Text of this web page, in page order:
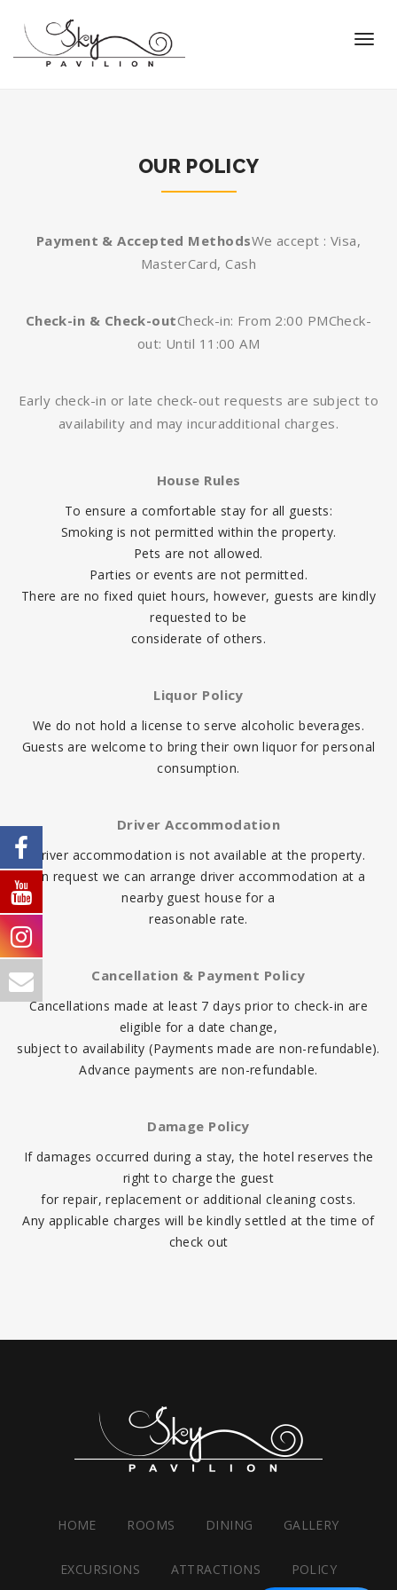
OUR POLICY
Payment & Accepted MethodsWe accept : Visa,
MasterCard, Cash
Check-in & Check-outCheck-in: From 2:00 PMCheck-
out: Until 11:00 AM
Early check-in or late check-out requests are subject to
availability and may incuradditional charges.
House Rules
To ensure a comfortable stay for all guests:
Smoking is not permitted within the property.
Pets are not allowed.
Parties or events are not permitted.
There are no fixed quiet hours, however, guests are kindly
requested to be
considerate of others.
Liquor Policy
We do not hold a license to serve alcoholic beverages.
Guests are welcome to bring their own liquor for personal
consumption.
Driver Accommodation
Driver accommodation is not available at the property.
On request we can arrange driver accommodation at a
nearby guest house for a
reasonable rate.
Cancellation & Payment Policy
Cancellations made at least 7 days prior to check-in are
eligible for a date change,
subject to availability (Payments made are non-refundable).
Advance payments are non-refundable.
Damage Policy
If damages occurred during a stay, the hotel reserves the
right to charge the guest
for repair, replacement or additional cleaning costs.
Any applicable charges will be kindly settled at the time of
check out
HOME ROOMS DINING GALLERY
EXCURSIONS ATTRACTIONS POLICY